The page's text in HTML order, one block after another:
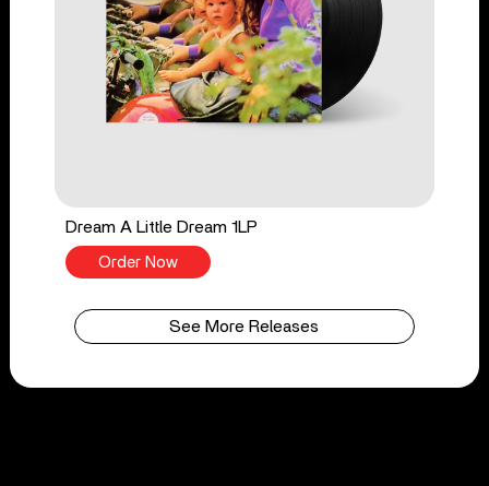
Dream A Little Dream 1LP
Order Now
See More Releases